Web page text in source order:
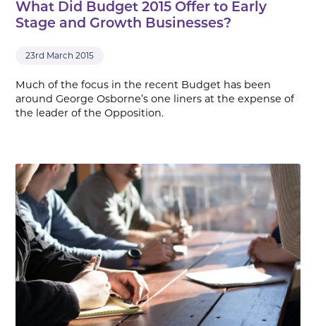
What Did Budget 2015 Offer to Early
Stage and Growth Businesses?
23rd March 2015
Much of the focus in the recent Budget has been
around George Osborne’s one liners at the expense of
the leader of the Opposition.